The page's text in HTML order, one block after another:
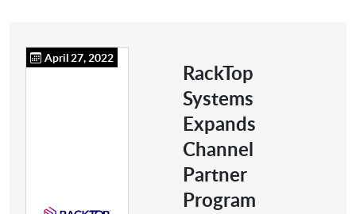
April 27, 2022
RackTop
Systems
Expands
Channel
Partner
Program